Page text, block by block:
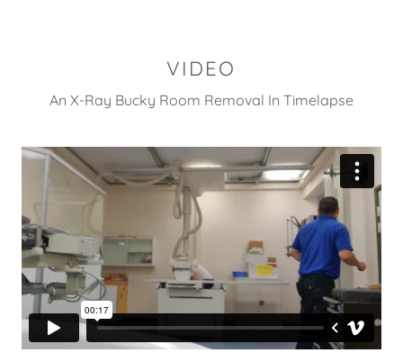
VIDEO
An X-Ray Bucky Room Removal In Timelapse